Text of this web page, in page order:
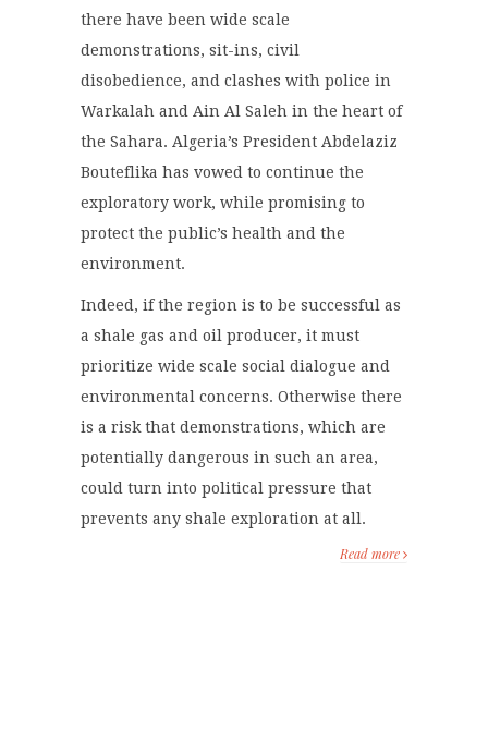
there have been wide scale
demonstrations, sit-ins, civil
disobedience, and clashes with police in
Warkalah and Ain Al Saleh in the heart of
the Sahara. Algeria’s President Abdelaziz
Bouteflika has vowed to continue the
exploratory work, while promising to
protect the public’s health and the
environment.
Indeed, if the region is to be successful as
a shale gas and oil producer, it must
prioritize wide scale social dialogue and
environmental concerns. Otherwise there
is a risk that demonstrations, which are
potentially dangerous in such an area,
could turn into political pressure that
prevents any shale exploration at all.
Read more